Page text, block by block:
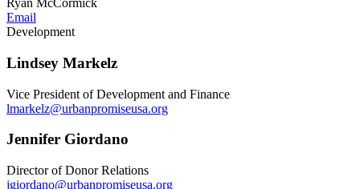
Ryan McCormick
Email
Development
Lindsey Markelz
Vice President of Development and Finance
lmarkelz@urbanpromiseusa.org
Jennifer Giordano
Director of Donor Relations
jgiordano@urbanpromiseusa.org